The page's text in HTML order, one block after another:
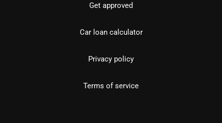
Get approved
Car loan calculator
Privacy policy
Terms of service